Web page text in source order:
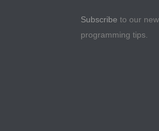
Subscribe to our
programming tips.